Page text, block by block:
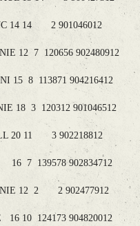
14 14 2 901046012
12 7 120656 902480912
15 8 113871 904216412
18 3 120312 901046512
20 11 3 902218812
7 139578 902834712
12 2 2 902477912
10 124173 904820012